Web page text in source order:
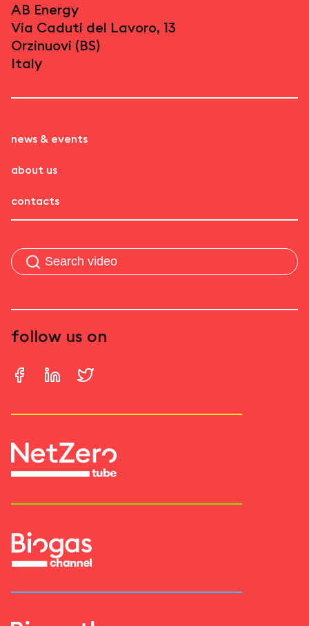
AB Energy
Via Caduti del Lavoro, 13
Orzinuovi (BS)
Italy
news & events
about us
contacts
follow us on